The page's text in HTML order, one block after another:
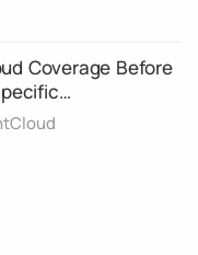
Coverage Before